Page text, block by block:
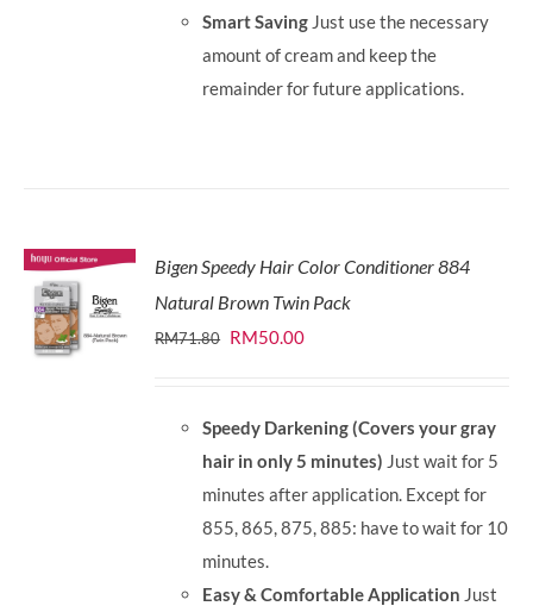
Smart Saving Just use the necessary
amount of cream and keep the
remainder for future applications.
Bigen Speedy Hair Color Conditioner 884
Natural Brown Twin Pack
RM71.80 Original
RM71.80.
RM50.00Current
RM50.00.
Speedy Darkening (Covers your gray
hair in only 5 minutes) Just wait for 5
minutes after application. Except for
855, 865, 875, 885: have to wait for 10
minutes.
Easy & Comfortable Application Just